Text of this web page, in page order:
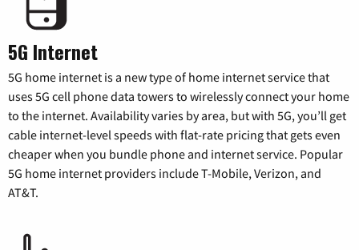
5G Internet
5G home internet is a new type of home internet service that
uses 5G cell phone data towers to wirelessly connect your home
to the internet. Availability varies by area, but with 5G, you’ll get
cable internet-level speeds with flat-rate pricing that gets even
cheaper when you bundle phone and internet service. Popular
5G home internet providers include T-Mobile, Verizon, and
AT&T.